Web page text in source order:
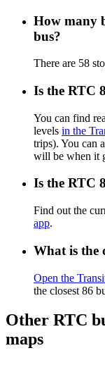
How many
bus?
There are 58
Is the RTC
You can find
levels in the
trips). You can
will be when it
Is the RTC
Find out the
app.
What is the
Open the
the closest 86
Other RTC
maps